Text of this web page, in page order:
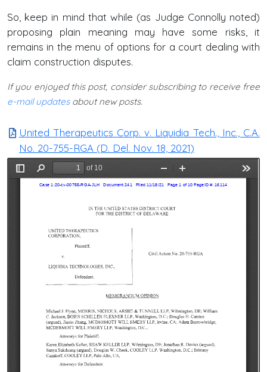
So, keep in mind that while (as Judge Connolly noted)
proposing plain meaning may have some risks, it
remains in the menu of options for a court dealing with
claim construction disputes.
If you enjoyed this post, consider subscribing to receive free
e-mail updatesabout new posts.
United Therapeutics Corp. v. Liquidia Tech., Inc., C.A.
No. 20-755-RGA (D. Del. Nov. 18, 2021)